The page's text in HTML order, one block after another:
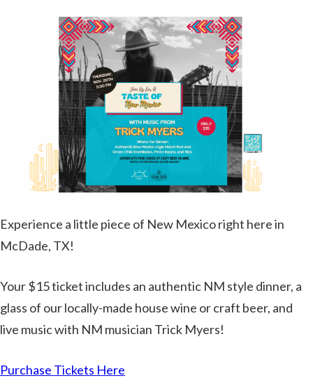
Experience a little piece of New Mexico right here in
McDade, TX!
Your $15 ticket includes an authentic NM style dinner, a
glass of our locally-made house wine or craft beer, and
live music with NM musician Trick Myers!
Purchase Tickets Here